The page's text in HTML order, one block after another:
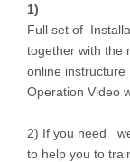
1)
Full set of
together with the
online instructure
Operation Video
2) If you need
to help you to